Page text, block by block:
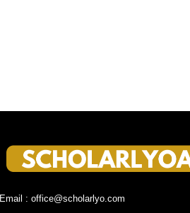
Email : office@scholarlyo.com